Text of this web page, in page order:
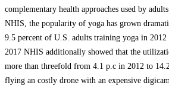
complementary health approaches used by
NHIS, the popularity of yoga has grown
9.5 percent of U.S. adults training yoga in
2017 NHIS additionally showed that the
more than threefold from 4.1 p.c in 2012 to
flying an costly drone with an expensive